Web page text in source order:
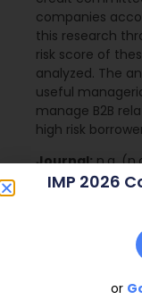
companies
this research
risk score of
analyzed. The
useful
manage B2B
high risk
Journal:n.a.
Web Address:
IMP 2026
or